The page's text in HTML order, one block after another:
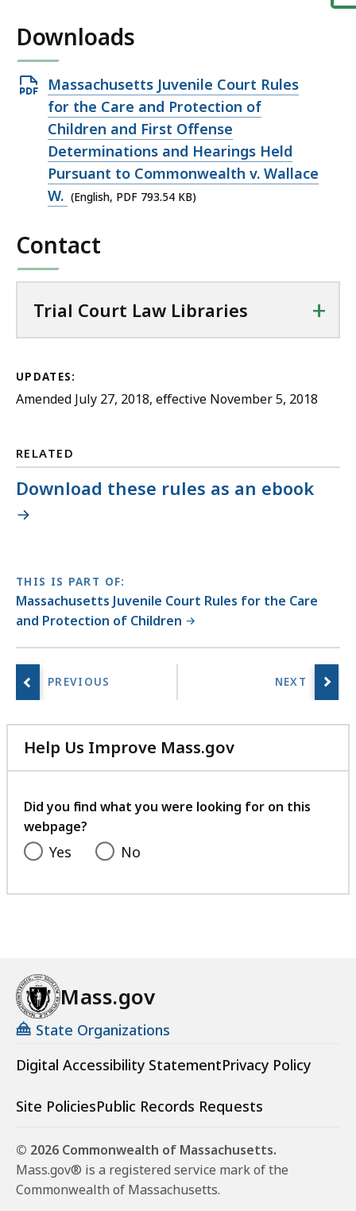
e
s
a
t
Downloads
Open
PDF
file,
793.54
KB,
Massachusetts Juvenile Court Rules
for the Care and Protection of
Children and First Offense
Determinations and Hearings Held
Pursuant to Commonwealth v. Wallace
W. (English, PDF 793.54 KB)
Contact
Trial Court Law Libraries +
UPDATES:
Amended July 27, 2018, effective November 5, 2018
RELATED
Download these rules as an ebook
THIS IS PART OF:
Massachusetts Juvenile Court Rules for the Care
and Protection of Children
Help Us Improve Mass.gov
with
feedback
Did you find what you were looking for on this
webpage?
Yes No
Mass.gov
State Organizations
Digital Accessibility StatementPrivacy Policy
Site PoliciesPublic Records Requests
© 2026 Commonwealth of Massachusetts.
Mass.gov® is a registered service mark of the
Commonwealth of Massachusetts.